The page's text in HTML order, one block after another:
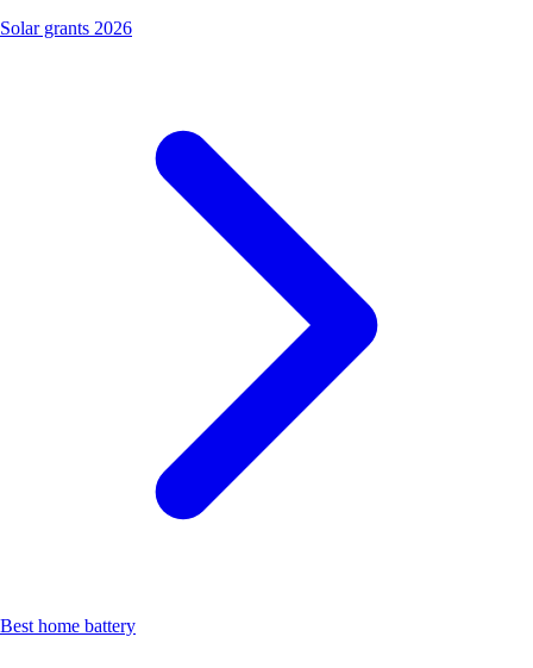
Solar grants 2026
Best home battery